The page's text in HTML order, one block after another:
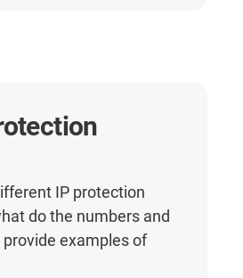
IP protection
do the numbers and
examples of